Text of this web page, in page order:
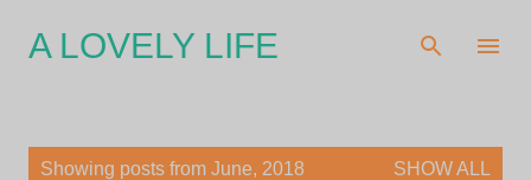
Skip to main content
A LOVELY LIFE
Showing posts from June, 2018 SHOW ALL